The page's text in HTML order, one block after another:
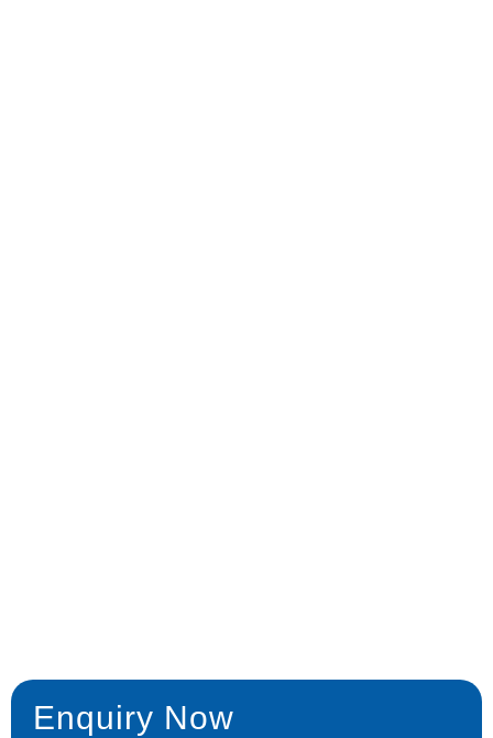
Enquiry Now